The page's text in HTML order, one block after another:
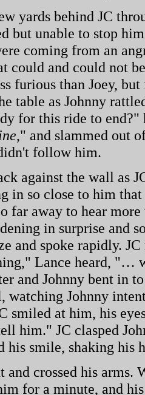
yards behind JC
but unable to stop
coming from an
could and could not
furious than Joey,
table as Johnny
for this ride to end?"
," and slammed out
follow him.
against the wall as
in so close to him that
far away to hear
in surprise and
and spoke rapidly.
Lance heard, "…
and Johnny bent in
watching Johnny
smiled at him, his
him." JC clasped
his smile, shaking his
and crossed his arms.
for a minute, and